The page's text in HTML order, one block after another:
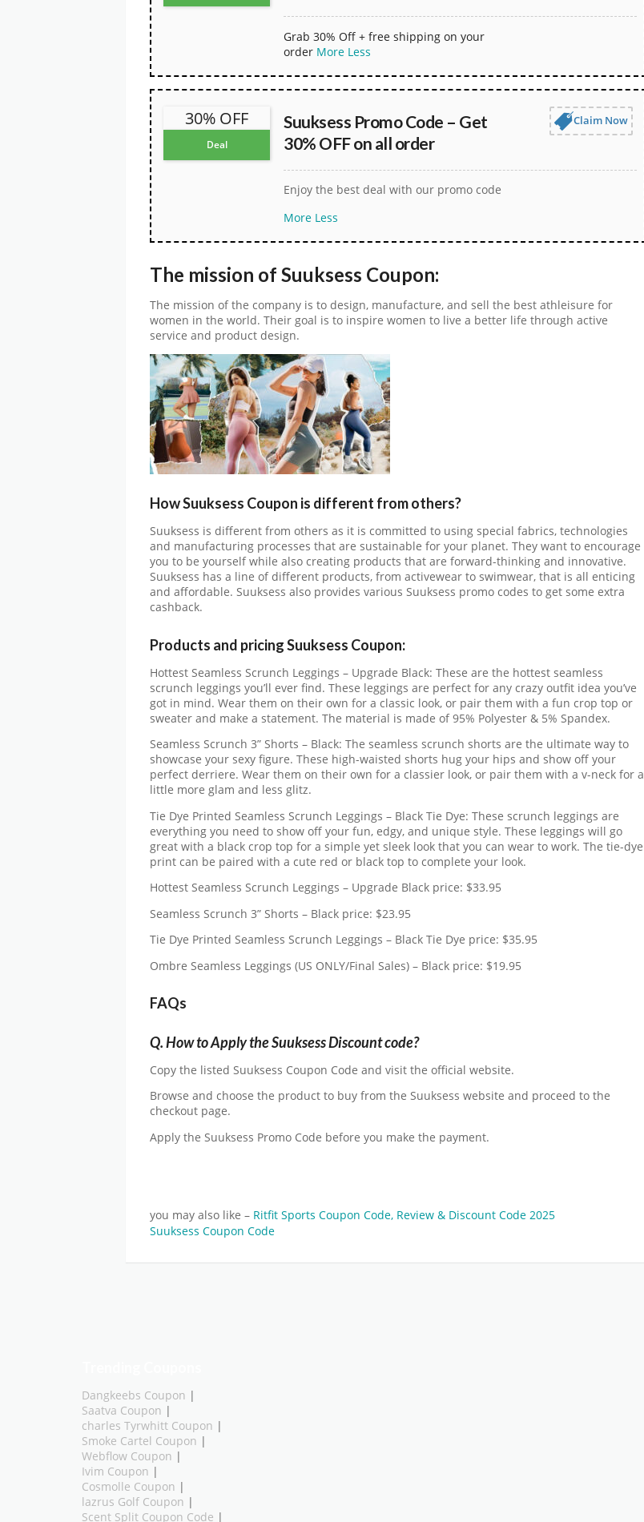
Grab 30% Off + free shipping on your
order More Less
30% OFF
Deal
Suuksess Promo Code – Get
30% OFF on all order
Claim Now
Enjoy the best deal with our promo code
More Less
The mission of Suuksess Coupon:
The mission of the company is to design, manufacture, and sell the best athleisure for
women in the world. Their goal is to inspire women to live a better life through active
service and product design.
How Suuksess Coupon is different from others?
Suuksess is different from others as it is committed to using special fabrics, technologies
and manufacturing processes that are sustainable for your planet. They want to encourage
you to be yourself while also creating products that are forward-thinking and innovative.
Suuksess has a line of different products, from activewear to swimwear, that is all enticing
and affordable. Suuksess also provides various Suuksess promo codes to get some extra
cashback.
Products and pricing Suuksess Coupon:
Hottest Seamless Scrunch Leggings – Upgrade Black: These are the hottest seamless
scrunch leggings you’ll ever find. These leggings are perfect for any crazy outfit idea you’ve
got in mind. Wear them on their own for a classic look, or pair them with a fun crop top or
sweater and make a statement. The material is made of 95% Polyester & 5% Spandex.
Seamless Scrunch 3” Shorts – Black: The seamless scrunch shorts are the ultimate way to
showcase your sexy figure. These high-waisted shorts hug your hips and show off your
perfect derriere. Wear them on their own for a classier look, or pair them with a v-neck for a
little more glam and less glitz.
Tie Dye Printed Seamless Scrunch Leggings – Black Tie Dye: These scrunch leggings are
everything you need to show off your fun, edgy, and unique style. These leggings will go
great with a black crop top for a simple yet sleek look that you can wear to work. The tie-dye
print can be paired with a cute red or black top to complete your look.
Hottest Seamless Scrunch Leggings – Upgrade Black price: $33.95
Seamless Scrunch 3” Shorts – Black price: $23.95
Tie Dye Printed Seamless Scrunch Leggings – Black Tie Dye price: $35.95
Ombre Seamless Leggings (US ONLY/Final Sales) – Black price: $19.95
FAQs
Q.How to Apply the Suuksess Discount code?
Copy the listed Suuksess Coupon Code and visit the official website.
Browse and choose the product to buy from the Suuksess website and proceed to the
checkout page.
Apply the Suuksess Promo Code before you make the payment.
you may also like – Ritfit Sports Coupon Code, Review & Discount Code 2025
Suuksess Coupon Code
Dangkeebs Coupon |
Saatva Coupon |
charles Tyrwhitt Coupon |
Smoke Cartel Coupon |
Webflow Coupon |
Ivim Coupon |
Cosmolle Coupon |
lazrus Golf Coupon |
Scent Split Coupon Code |